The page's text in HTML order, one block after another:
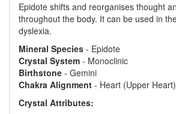
Epidote shifts and reorganises thought
throughout the body. It can be used in
dyslexia.
Mineral Species - Epidote
Crystal System - Monoclinic
Birthstone - Gemini
Chakra Alignment - Heart (Upper
Crystal Attributes: